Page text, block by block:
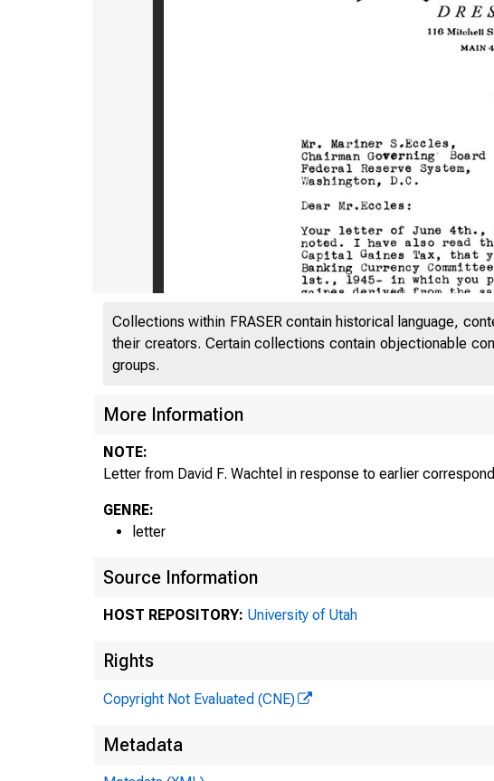
Collections within FRASER contain historical language,
their creators. Certain collections contain objectionable
groups.
More Information
NOTE:
Letter from David F. Wachtel in response to earlier
GENRE:
letter
Source Information
HOST REPOSITORY: University of Utah
Rights
Copyright Not Evaluated (CNE)
Metadata